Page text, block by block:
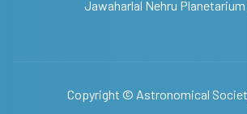
Jawaharlal Nehru
Copyright © Astronomical